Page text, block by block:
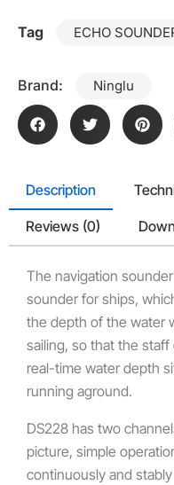
Tag ECHO
Brand: Ninglu
Description
Reviews (0)
The navigation
sounder for ships,
the depth of the water
sailing, so that the
real-time water depth
running aground.
DS228 has two
picture, simple
continuously and